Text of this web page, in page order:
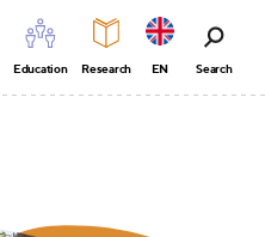
Education Research EN Search